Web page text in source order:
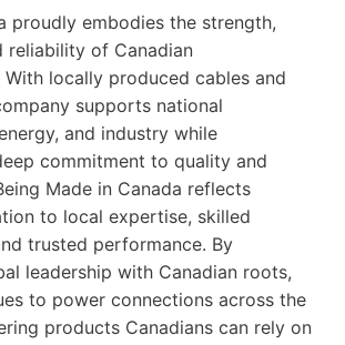
proudly embodies the strength,
reliability of Canadian
With locally produced cables and
supports national
and industry while
commitment to quality and
Made in Canada reflects
to local expertise, skilled
trusted performance. By
leadership with Canadian roots,
to power connections across the
products Canadians can rely on